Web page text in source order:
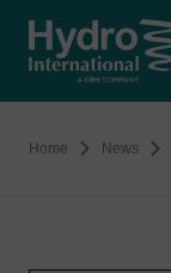
Home News